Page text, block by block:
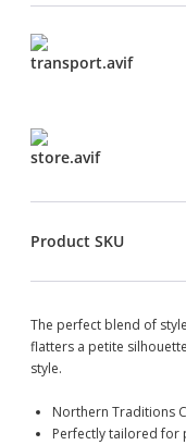
Product SKU
The perfect blend of
flatters a petite
style.
Northern Traditions
Perfectly tailored for